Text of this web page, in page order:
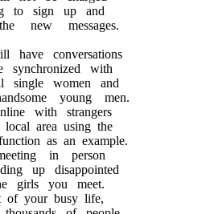
to sign up and
new messages.
have conversations
with
single women and
young men.
with strangers
area using the
as an example.
in person
up disappointed
girls you meet.
your busy life,